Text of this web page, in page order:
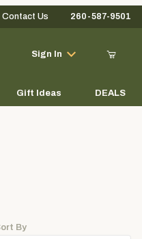
Contact Us 260-587-9501
Sign In
Gift Ideas DEALS
By